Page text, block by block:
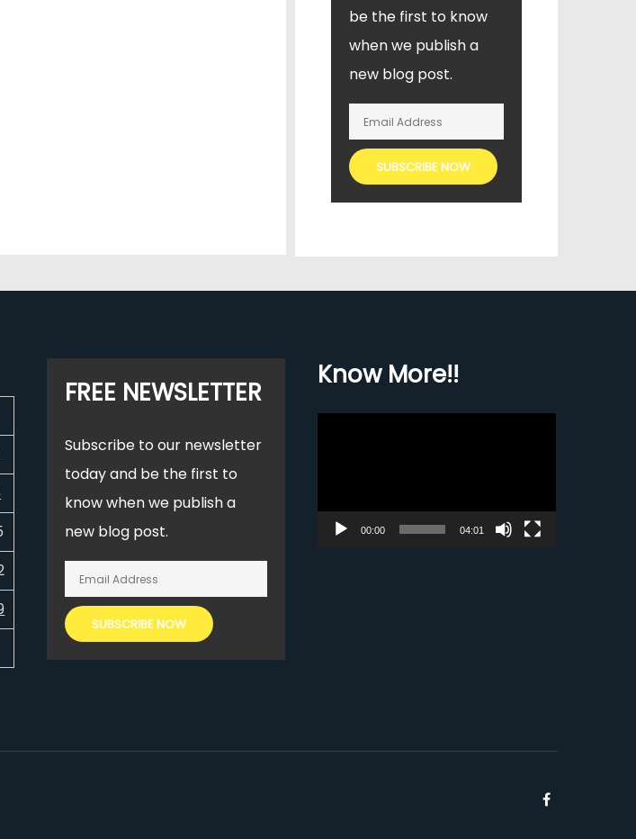
be the first to know
when we publish a
new blog post.
FREE NEWSLETTER
Subscribe to our newsletter
today and be the first to
know when we publish a
new blog post.
Know More!!
00:00 04:01